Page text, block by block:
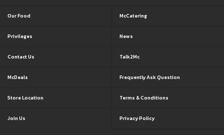
Our Food
Privileges
Contact Us
McDeals
Store Location
Join Us
McCatering
News
Talk2Mc
Frequently Ask Question
Terms & Conditions
Privacy Policy